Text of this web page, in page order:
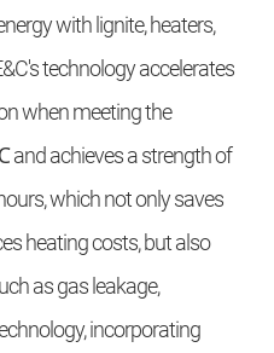
with lignite, heaters,
technology accelerates
when meeting the
achieves a strength of
which not only saves
heating costs, but also
as gas leakage,
incorporating